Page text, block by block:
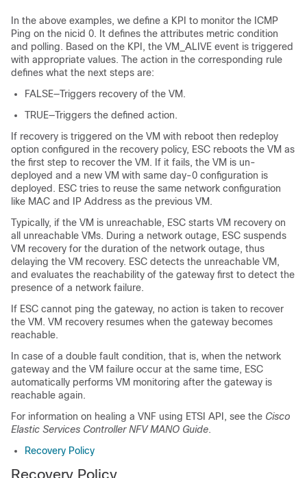
In the above examples, we define a KPI to monitor the ICMP
Ping on the nicid 0. It defines the attributes metric condition
and polling. Based on the KPI, the VM_ALIVE event is triggered
with appropriate values. The action in the corresponding rule
defines what the next steps are:
FALSE—Triggers recovery of the VM.
TRUE—Triggers the defined action.
If recovery is triggered on the VM with reboot then redeploy
option configured in the recovery policy, ESC reboots the VM as
the first step to recover the VM. If it fails, the VM is un-
deployed and a new VM with same day-0 configuration is
deployed. ESC tries to reuse the same network configuration
like MAC and IP Address as the previous VM.
Typically, if the VM is unreachable, ESC starts VM recovery on
all unreachable VMs. During a network outage, ESC suspends
VM recovery for the duration of the network outage, thus
delaying the VM recovery. ESC detects the unreachable VM,
and evaluates the reachability of the gateway first to detect the
presence of a network failure.
If ESC cannot ping the gateway, no action is taken to recover
the VM. VM recovery resumes when the gateway becomes
reachable.
In case of a double fault condition, that is, when the network
gateway and the VM failure occur at the same time, ESC
automatically performs VM monitoring after the gateway is
reachable again.
For information on healing a VNF using ETSI API, see the Cisco
Elastic Services Controller NFV MANO Guide.
Recovery Policy
Recovery Policy